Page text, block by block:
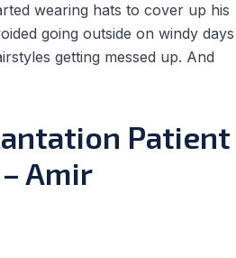
wearing hats to cover up his
going outside on windy days
getting messed up. And
Patient
Amir